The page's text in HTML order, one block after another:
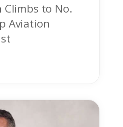
Climbs to No.
Aviation